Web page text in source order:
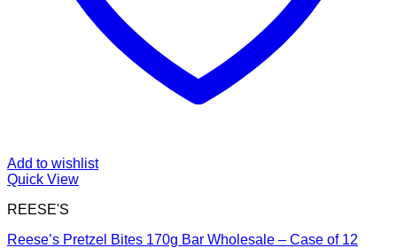
Add to wishlist
Quick View
REESE'S
Reese’s Pretzel Bites 170g Bar Wholesale – Case of 12